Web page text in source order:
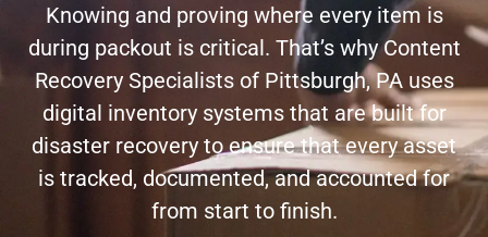
Knowing and proving where every item is
during packout is critical. That’s why Content
Recovery Specialists of Pittsburgh, PA uses
digital inventory systems that are built for
disaster recovery to ensure that every asset
is tracked, documented, and accounted for
from start to finish.